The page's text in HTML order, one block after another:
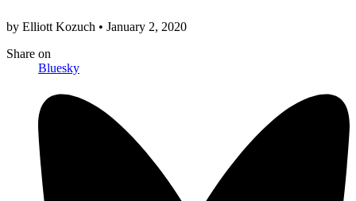
by Elliott Kozuch • January 2, 2020
Share on
Bluesky